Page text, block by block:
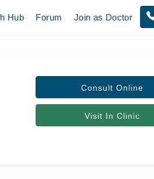
Hub Forum Join as Doctor
Consult Online
Visit In Clinic